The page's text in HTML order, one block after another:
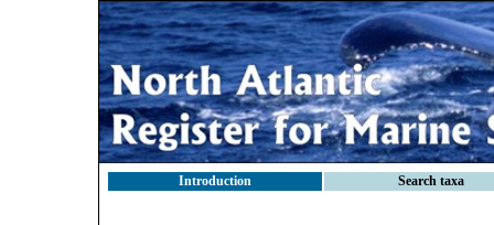
Introduction Search taxa